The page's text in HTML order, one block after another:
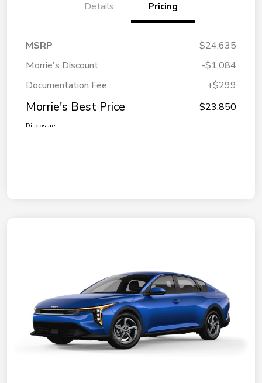
Details Pricing
MSRP
$24,635
Morrie's Discount
-$1,084
Documentation Fee
+$299
Morrie's Best Price $23,850
Disclosure